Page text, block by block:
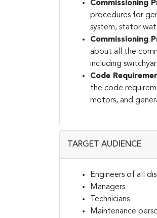
Commissioning
procedures for
system, stator
Commissioning
about all the
including
Code
the code
motors, and
TARGET AUDIENCE
Engineers of all
Managers
Technicians
Maintenance